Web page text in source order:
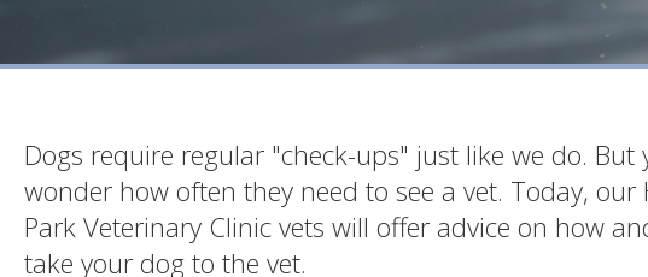
Dogs require regular "check-ups" just like we do. But
wonder how often they need to see a vet. Today, our
Park Veterinary Clinic vets will offer advice on how
take your dog to the vet.